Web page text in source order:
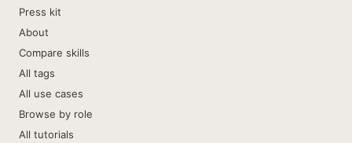
Press kit
About
Compare skills
All tags
All use cases
Browse by role
All tutorials